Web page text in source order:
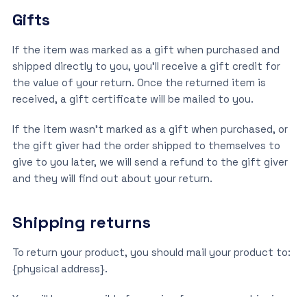
Gifts
If the item was marked as a gift when purchased and
shipped directly to you, you’ll receive a gift credit for
the value of your return. Once the returned item is
received, a gift certificate will be mailed to you.
If the item wasn’t marked as a gift when purchased, or
the gift giver had the order shipped to themselves to
give to you later, we will send a refund to the gift giver
and they will find out about your return.
Shipping returns
To return your product, you should mail your product to:
{physical address}.